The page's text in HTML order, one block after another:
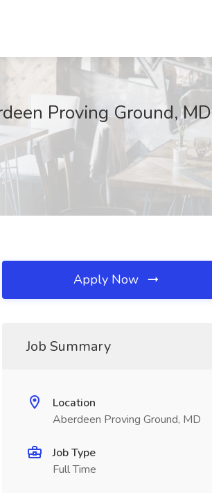
Proving Ground, MD
Apply Now
Job Summary
Location
Aberdeen Proving Ground, MD
Job Type
Full Time